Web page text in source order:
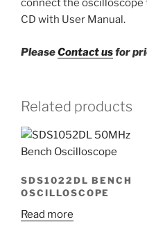
connect the oscilloscope
CD with User Manual.
PleaseContact usfor
Related products
SDS1022DL BENCH
OSCILLOSCOPE
Read more